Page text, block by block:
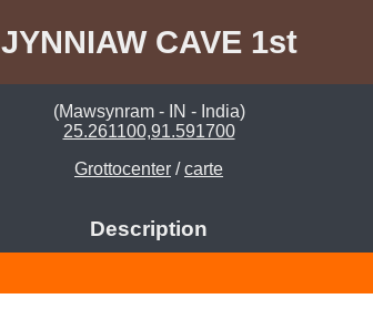
JYNNIAW CAVE 1st
(Mawsynram - IN - India)
25.261100,91.591700
Grottocenter /carte
Description